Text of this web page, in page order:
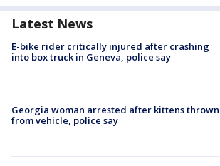
Latest News
E-bike rider critically injured after crashing
into box truck in Geneva, police say
Georgia woman arrested after kittens thrown
from vehicle, police say